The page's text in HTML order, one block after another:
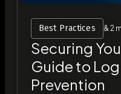
Best Practices & 2
Securing
Guide to
Prevention